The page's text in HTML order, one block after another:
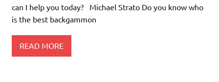
can I help you today? Michael Strato Do you know who
is the best backgammon
READ MORE